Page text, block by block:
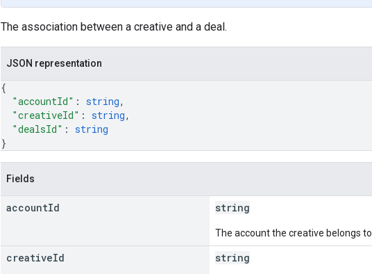
The association between a creative and a deal.
JSON representation
{
"accountId" : string,
"creativeId" : string,
"dealsId" : string
}
Fields
accountId string
The account the creative belongs to.
creativeId string